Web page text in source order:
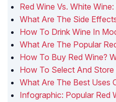
Red Wine Vs. White
What Are The Side
How To Drink Wine In
What Are The Popular
How To Buy Red Wine?
How To Select And Store
What Are The Best Uses
Infographic: Popular Red